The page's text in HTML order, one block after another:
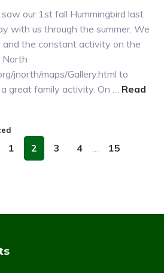
our 1st fall Hummingbird last
with us through the summer. We
the constant activity on the
North
jnorth/maps/Gallery.html to
great family activity. On … Read
Page
1 Page
2 Page
3 Page
4
Interim
Page
15